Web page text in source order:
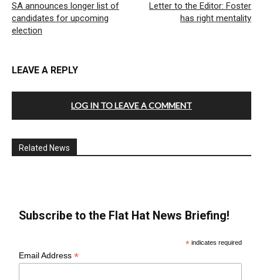
SA announces longer list of
candidates for upcoming
election
Letter to the Editor: Foster
has right mentality
LEAVE A REPLY
LOG IN TO LEAVE A COMMENT
Related News
Subscribe to the Flat Hat News Briefing!
* indicates required
Email Address*